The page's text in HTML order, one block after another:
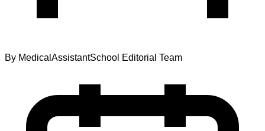
By MedicalAssistantSchool Editorial Team